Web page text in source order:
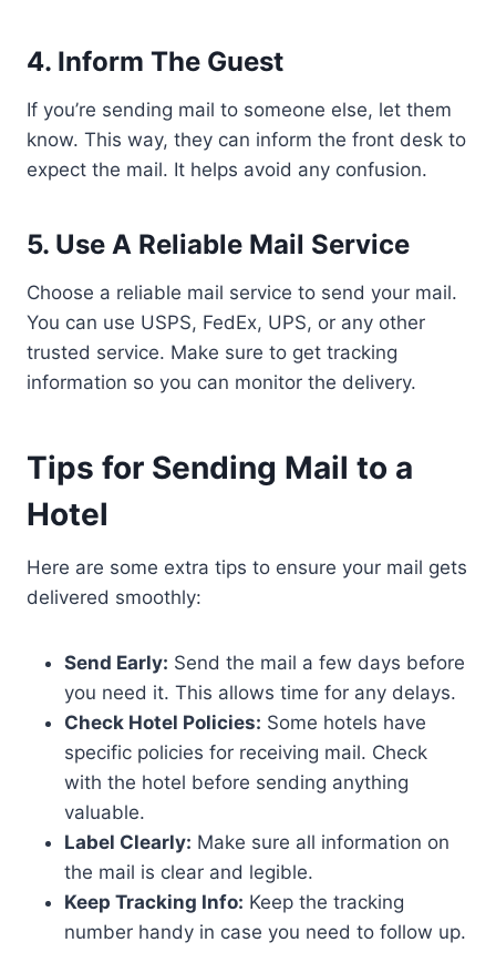
4. Inform The Guest
If you’re sending mail to someone else, let them
know. This way, they can inform the front desk to
expect the mail. It helps avoid any confusion.
5. Use A Reliable Mail Service
Choose a reliable mail service to send your mail.
You can use USPS, FedEx, UPS, or any other
trusted service. Make sure to get tracking
information so you can monitor the delivery.
Tips for Sending Mail to a
Hotel
Here are some extra tips to ensure your mail gets
delivered smoothly:
Send Early: Send the mail a few days before
you need it. This allows time for any delays.
Check Hotel Policies: Some hotels have
specific policies for receiving mail. Check
with the hotel before sending anything
valuable.
Label Clearly: Make sure all information on
the mail is clear and legible.
Keep Tracking Info: Keep the tracking
number handy in case you need to follow up.